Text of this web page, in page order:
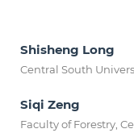
Shisheng Long
Central South
Siqi Zeng
Faculty of Forestry,